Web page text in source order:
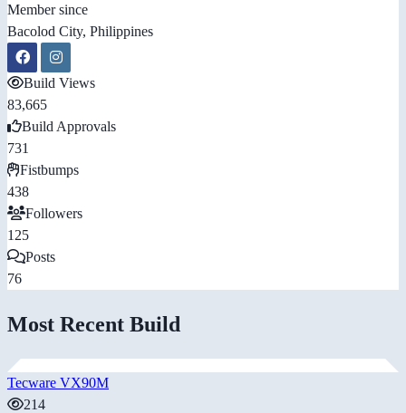
Member since
Bacolod City, Philippines
Build Views
83,665
Build Approvals
731
Fistbumps
438
Followers
125
Posts
76
Most Recent Build
Tecware VX90M
214